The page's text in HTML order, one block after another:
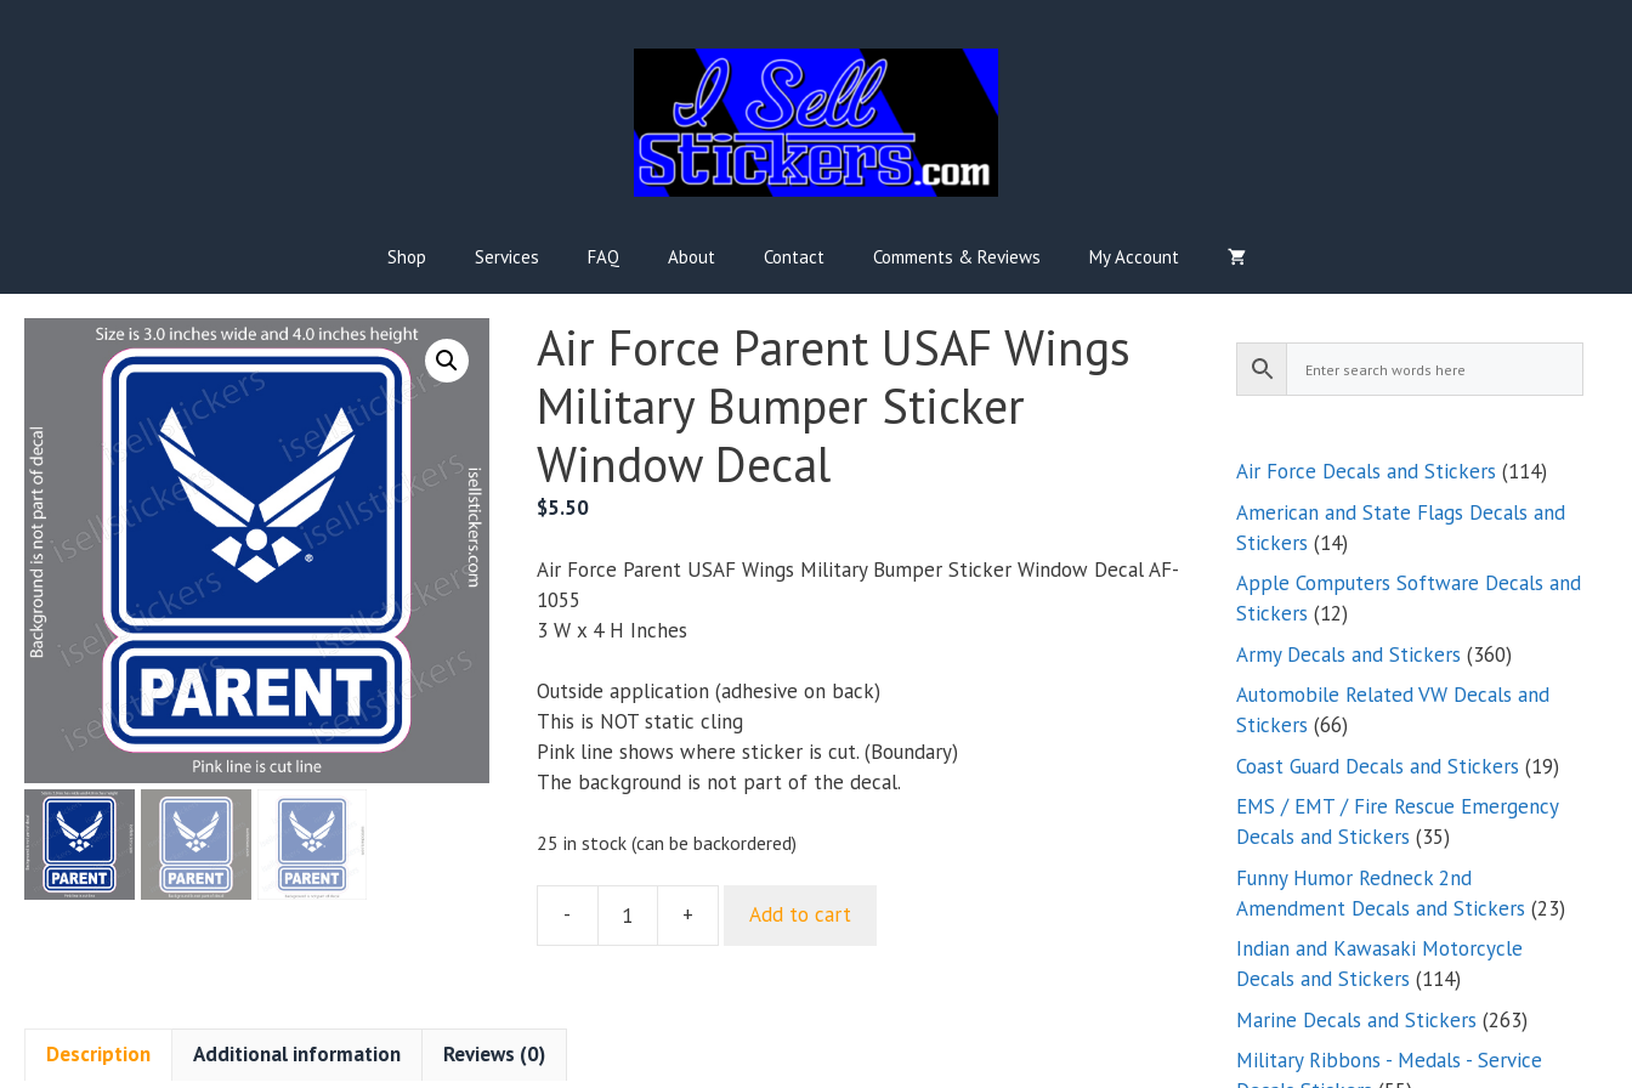
Shop Services FAQ About Contact Comments & Reviews My Account
Air Force Parent USAF Wings
Military Bumper Sticker
Window Decal
$5.50
Air Force Parent USAF Wings Military Bumper Sticker Window Decal AF-
1055
3 W x 4 H Inches
Outside application (adhesive on back)
This is NOT static cling
Pink line shows where sticker is cut. (Boundary)
The background is not part of the decal.
25 in stock (can be backordered)
-
Wings
Military
+ Add to cart
Description Additional information Reviews (0)
Air Force Decals and Stickers 114114
products
American and State Flags Decals and
Stickers 1414
products
Apple Computers Software Decals and
Stickers 1212
products
Army Decals and Stickers 360360
products
Automobile Related VW Decals and
Stickers 6666
products
Coast Guard Decals and Stickers 1919
EMS / EMT / Fire Rescue Emergency
Decals and Stickers 3535
products
Funny Humor Redneck 2nd
Amendment Decals and Stickers 2323
Indian and Kawasaki Motorcycle
Decals and Stickers 114114
products
Marine Decals and Stickers 263263
Military Ribbons - Medals - Service